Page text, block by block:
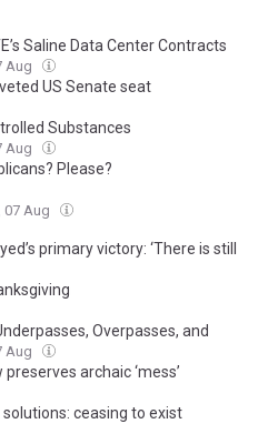
Saline Data Center Contracts
Aug
US Senate seat
Substances
Aug
Please?
07 Aug
primary victory: ‘There is still
Overpasses, and
Roads
Aug
archaic ‘mess’
ceasing to exist